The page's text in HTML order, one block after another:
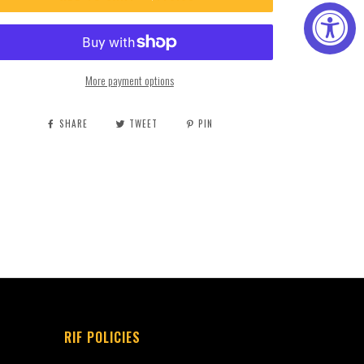
More payment options
SHARE TWEET PIN
RIF POLICIES